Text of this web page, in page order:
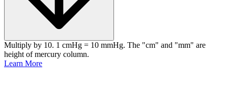
Multiply by 10. 1 cmHg = 10 mmHg. The "cm" and "mm" are
height of mercury column.
Learn More